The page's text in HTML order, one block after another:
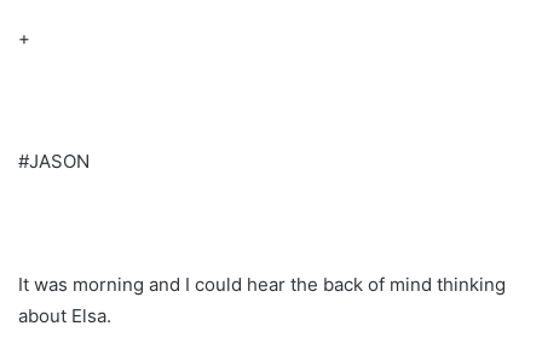
+
#JASON
It was morning and I could hear the back of mind thinking
about Elsa.